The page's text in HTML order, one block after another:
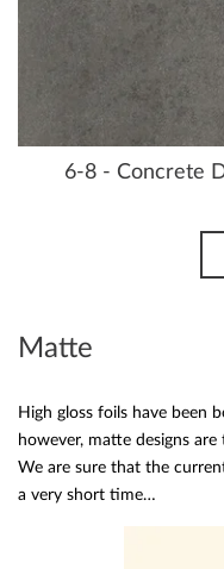
6-8 - Concrete
Matte
High gloss foils have been
however, matte designs
We are sure that the
a very short time…